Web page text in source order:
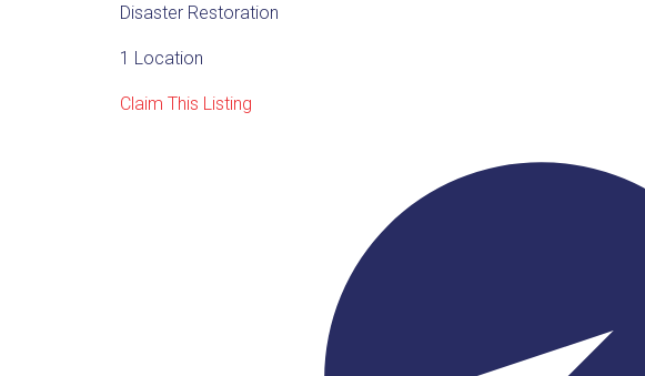
Disaster Restoration
1 Location
Claim This Listing